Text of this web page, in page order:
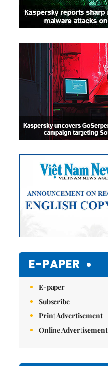
E-PAPER
E-paper
Subscribe
Print Advertisement
Online Advertisement